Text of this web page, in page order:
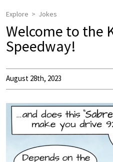
Explore Jokes
Welcome to the
Speedway!
August 28th, 2023